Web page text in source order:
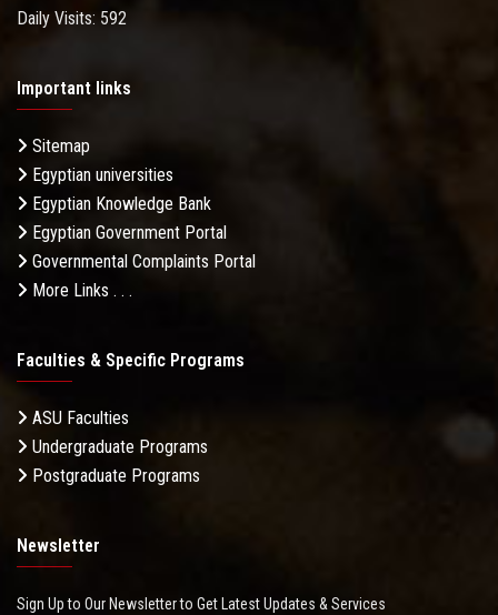
Daily Visits: 592
Important links
Sitemap
Egyptian universities
Egyptian Knowledge Bank
Egyptian Government Portal
Governmental Complaints Portal
More Links . . .
Faculties & Specific Programs
ASU Faculties
Undergraduate Programs
Postgraduate Programs
Newsletter
Sign Up to Our Newsletter to Get Latest Updates & Services